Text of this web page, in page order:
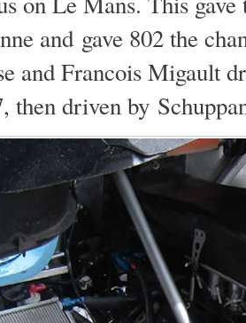
and gave 802 the
and Francois Migault
then driven by